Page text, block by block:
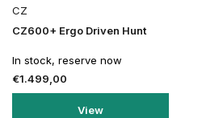
CZ
CZ600+ Ergo Driven Hunt
In stock, reserve now
€1.499,00
View